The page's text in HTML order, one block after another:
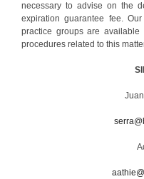
necessary to advise on the
expiration guarantee fee.
practice groups are
procedures related to this